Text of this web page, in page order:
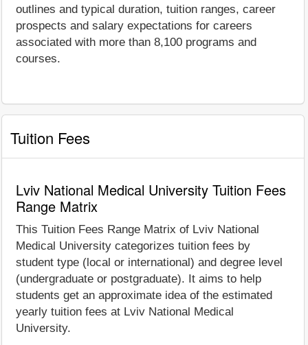
outlines and typical duration, tuition ranges, career
prospects and salary expectations for careers
associated with more than 8,100 programs and
courses.
Tuition Fees
Lviv National Medical University Tuition Fees
Range Matrix
This Tuition Fees Range Matrix of Lviv National
Medical University categorizes tuition fees by
student type (local or international) and degree level
(undergraduate or postgraduate). It aims to help
students get an approximate idea of the estimated
yearly tuition fees at Lviv National Medical
University.